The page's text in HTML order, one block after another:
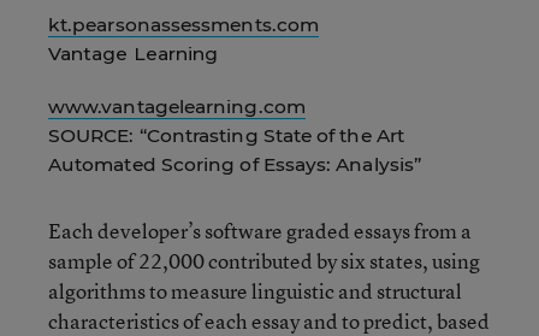
kt.pearsonassessments.com
Vantage Learning
www.vantagelearning.com
SOURCE: “Contrasting State of the Art
Automated Scoring of Essays: Analysis”
Each developer’s software graded essays from a
sample of 22,000 contributed by six states, using
algorithms to measure linguistic and structural
characteristics of each essay and to predict, based